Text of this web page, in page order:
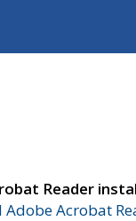
Reader
Adobe Acrobat